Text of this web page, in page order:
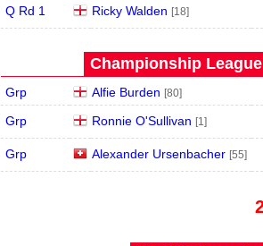
Q Rd 1 Ricky Walden [18]
Championship
Grp Alfie Burden [80]
Grp Ronnie O'Sullivan [1]
Grp Alexander Ursenbacher [55]